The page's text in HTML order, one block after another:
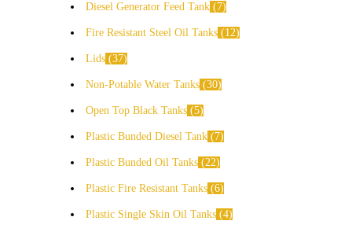
Diesel Generator Feed Tank 7
Fire Resistant Steel Oil Tanks 12
Lids 37
Non-Potable Water Tanks 30
Open Top Black Tanks 5
Plastic Bunded Diesel Tank 7
Plastic Bunded Oil Tanks 22
Plastic Fire Resistant Tanks 6
Plastic Single Skin Oil Tanks 4